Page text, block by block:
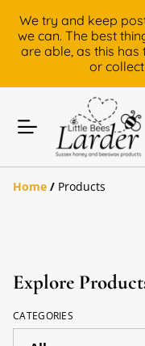
We try and keep
we can. The best
are able, as this has
or
Home / Products
Explore
CATEGORIES